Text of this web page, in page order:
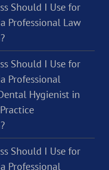
Should I Use for
Professional Law
Should I Use for
Professional
Hygienist in
Should I Use for
Professional